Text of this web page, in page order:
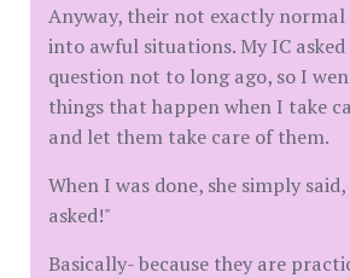
Anyway, their not exactly normal
into awful situations. My IC
question not to long ago, so I
things that happen when I take
and let them take care of them.
When I was done, she simply
asked!"
Basically- because they are